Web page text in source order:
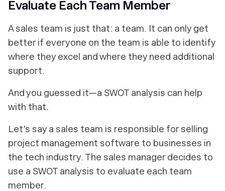
Evaluate Each Team Member
A sales team is just that: a team. It can only get
better if everyone on the team is able to identify
where they excel and where they need additional
support.
And you guessed it—a SWOT analysis can help
with that.
Let's say a sales team is responsible for selling
project management software to businesses in
the tech industry. The sales manager decides to
use a SWOT analysis to evaluate each team
member.